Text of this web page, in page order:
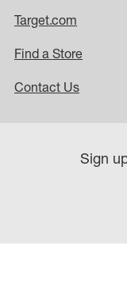
Target.com
Find a Store
Contact Us
Sign